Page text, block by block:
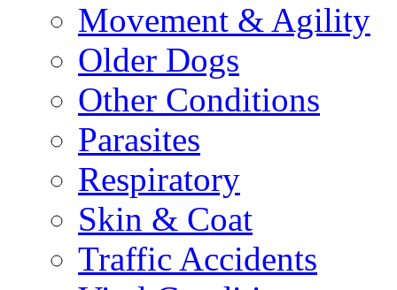
Movement & Agility
Older Dogs
Other Conditions
Parasites
Respiratory
Skin & Coat
Traffic Accidents